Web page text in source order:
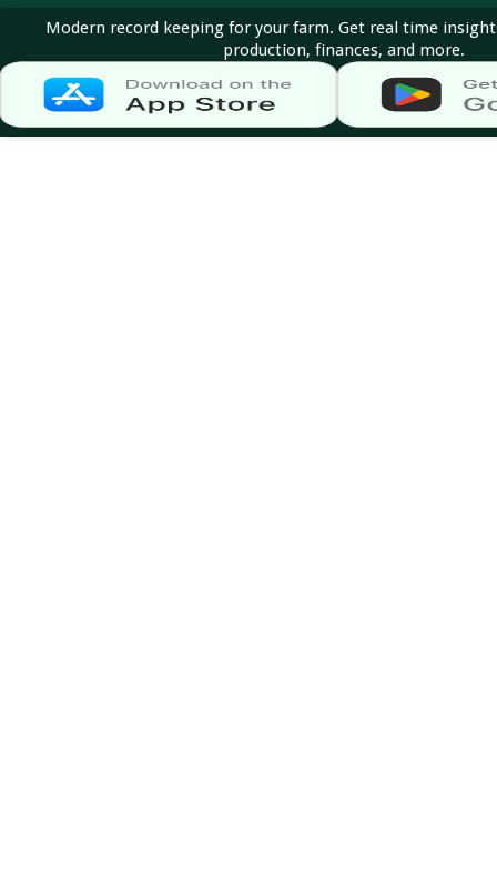
Modern record keeping for your farm. Get real time
production, finances, and more.